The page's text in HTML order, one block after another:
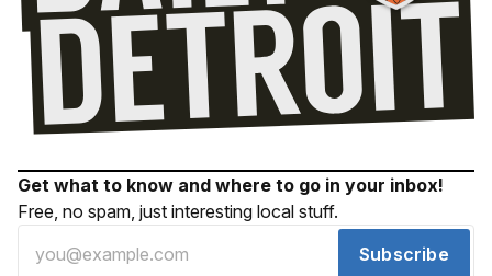
Get what to know and where to go in your inbox!
Free, no spam, just interesting local stuff.
Subscribe